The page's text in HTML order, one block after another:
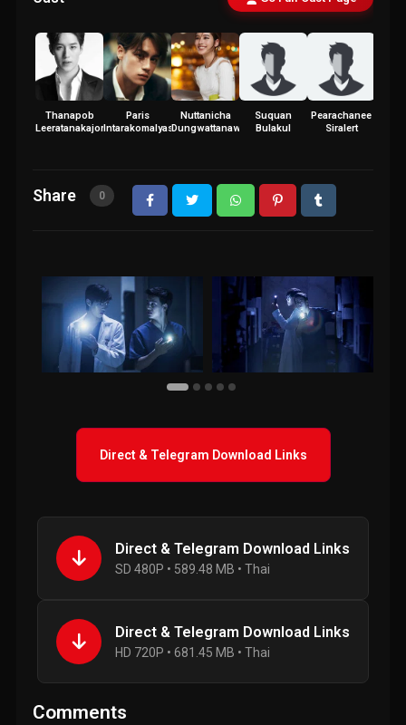
Thanapob
Leeratanakajorn
Paris
Intarakomalyasut
Nuttanicha
Dungwattanawanich
Suquan
Bulakul
Pearachanee
Siralert
Share 0
Direct & Telegram Download Links
Direct & Telegram Download Links
SD 480P • 589.48 MB • Thai
Direct & Telegram Download Links
HD 720P • 681.45 MB • Thai
Comments